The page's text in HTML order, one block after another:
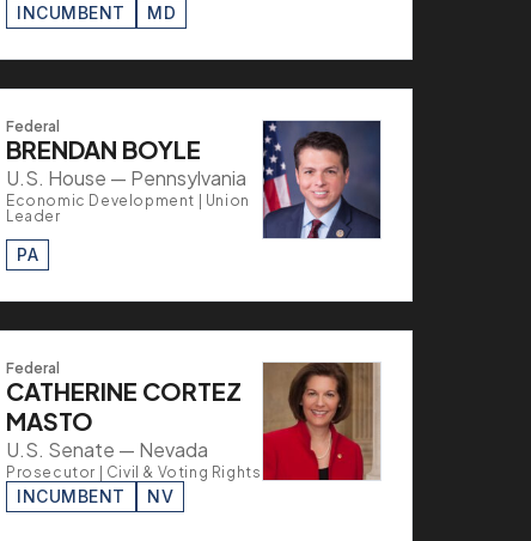
INCUMBENT MD
Federal
BRENDAN BOYLE
U.S. House — Pennsylvania
Economic Development | Union
Leader
PA
Federal
CATHERINE CORTEZ
MASTO
U.S. Senate — Nevada
Prosecutor | Civil & Voting Rights
INCUMBENT NV